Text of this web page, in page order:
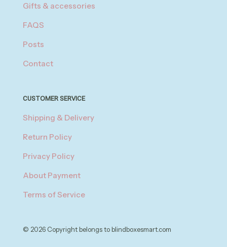
Gifts & accessories
FAQS
Posts
Contact
CUSTOMER SERVICE
Shipping & Delivery
Return Policy
Privacy Policy
About Payment
Terms of Service
© 2026 Copyright belongs to blindboxesmart.com